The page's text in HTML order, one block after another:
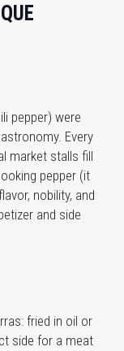
pepper) were
Every
market stalls fill
pepper (it
nobility, and
and side
fried in oil or
side for a meat